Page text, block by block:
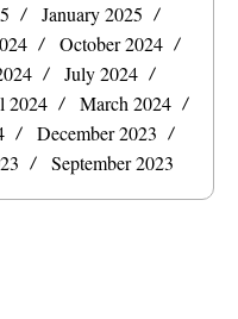
January 2025
October 2024
July 2024
2024
March 2024
December 2023
September 2023